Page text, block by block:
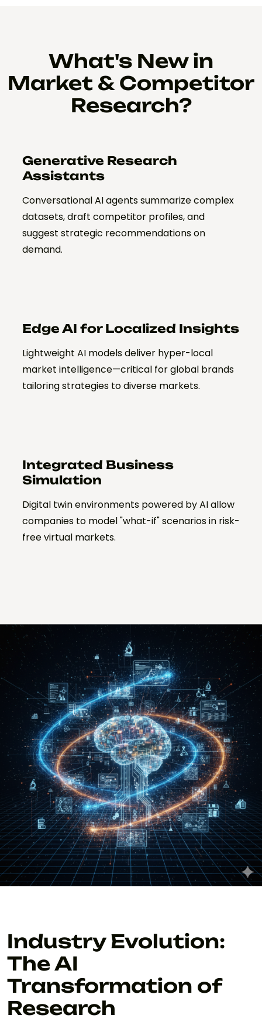
What's New in
Market & Competitor
Research?
Generative Research
Assistants
Conversational AI agents summarize complex
datasets, draft competitor profiles, and
suggest strategic recommendations on
demand.
Edge AI for Localized Insights
Lightweight AI models deliver hyper-local
market intelligence—critical for global brands
tailoring strategies to diverse markets.
Integrated Business
Simulation
Digital twin environments powered by AI allow
companies to model "what-if" scenarios in risk-
free virtual markets.
Industry Evolution:
The AI
Transformation of
Research